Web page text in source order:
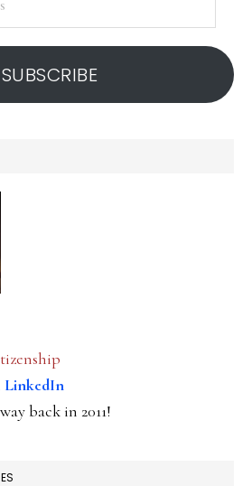
SUBSCRIBE
LinkedIn
way back in 2011!